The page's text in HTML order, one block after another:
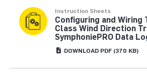
Instruction Sheets
Configuring and Wiring
Class Wind Direction
SymphoniePRO Data
DOWNLOAD PDF (370 KB)